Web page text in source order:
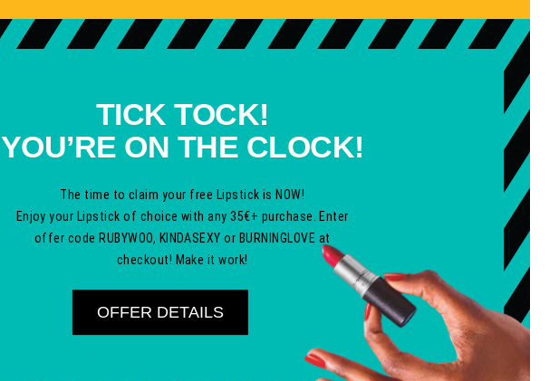
TICK TOCK!
YOU’RE ON THE CLOCK!
The time to claim your free Lipstick is NOW!
Enjoy your Lipstick of choice with any 35€+ purchase. Enter
offer codeRUBYWOO, KINDASEXYor BURNINGLOVE at
checkout! Make it work!
OFFER DETAILS